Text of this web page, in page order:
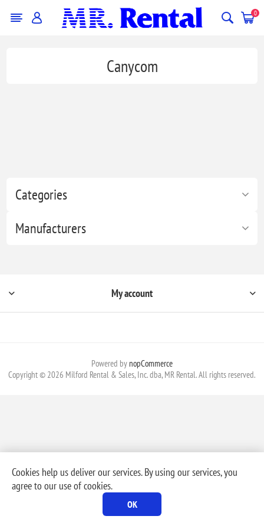
0
Categories
Manufacturers
Canycom
My account
Powered by nopCommerce
Copyright © 2026 Milford Rental & Sales, Inc. dba, MR Rental. All rights reserved.
Cookies help us deliver our services. By using our services, you
agree to our use of cookies.
OK